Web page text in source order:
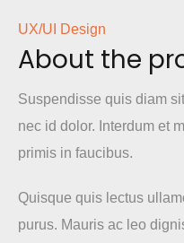
UX/UI Design
About the
Suspendisse quis diam
nec id dolor. Interdum et
primis in faucibus.
Quisque quis lectus
purus. Mauris ac leo